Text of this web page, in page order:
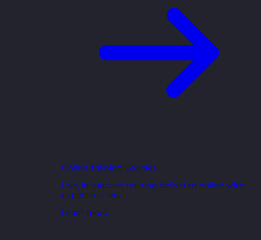
Online Training Courses
Live, interactive training delivered online with
expert trainers.
Learn more